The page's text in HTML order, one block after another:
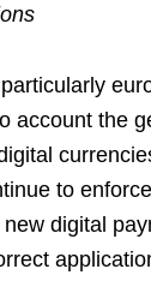
account the
to
digital